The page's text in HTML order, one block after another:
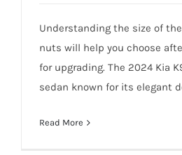
Understanding the size of
nuts will help you choose
for upgrading. The 2024 Kia
sedan known for its elegant
Read More